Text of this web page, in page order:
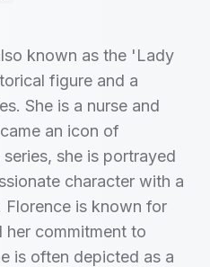
known as the 'Lady
figure and a
She is a nurse and
an icon of
she is portrayed
character with a
Florence is known for
her commitment to
is often depicted as a